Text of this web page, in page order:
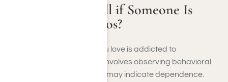
How Can You Tell if Someone Is
Addicted to Benzos?
Recognizing if someone you love is addicted to
benzodiazepines (benzos) involves observing behavioral
and physical changes that may indicate dependence.